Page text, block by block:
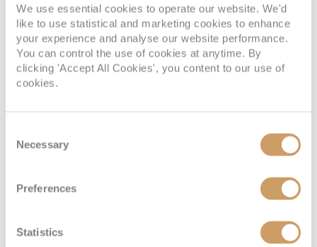
We use essential cookies to operate our website. We'd
like to use statistical and marketing cookies to enhance
your experience and analyse our website performance.
You can control the use of cookies at anytime. By
clicking 'Accept All Cookies', you content to our use of
cookies.
Selection
Necessary
Preferences
Statistics
Classic
C Madeira Deck Enquire now